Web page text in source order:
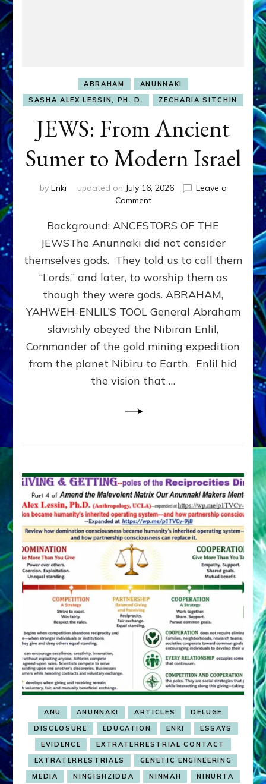
ABRAHAM
ANUNNAKI
SASHA ALEX LESSIN, PH. D.
ZECHARIA SITCHIN
JEWS: From Ancient
Sumer to Modern Israel
by Enki updated on July 16, 2026
Leave a
Commenton
From
Ancient
Sumer
to
Modern
Background: ANCESTORS OF THE
JEWSThe Anunnaki did not consider
themselves gods. They told us to call them
“Lords,” and later, to worship them as
though they were gods. ABRAHAM,
YAHWEH-ENLIL’S TOOL General Abraham
slavishly obeyed the Nibiran Enlil,
Commander of the gold mining expedition
from the planet Nibiru to Earth. Enlil hid
the vision that …
ANU ANUNNAKI ARTICLES
DELUGE
DISCLOSURE
EDUCATION ENKI
ESSAYS
EVIDENCE
EXTRATERRESTRIAL CONTACT
EXTRATERRESTRIALS
GENETIC ENGINEERING
MEDIA
NINGISHZIDDA NINMAH
NINURTA